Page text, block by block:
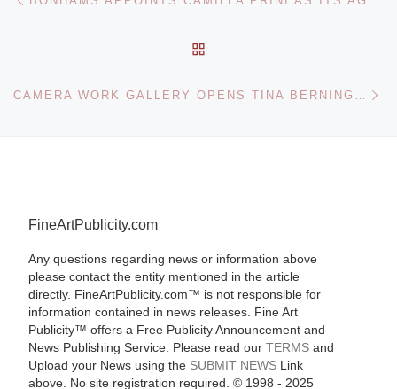
FineArtPublicity.com
Any questions regarding news or information above
please contact the entity mentioned in the article
directly. FineArtPublicity.com™ is not responsible for
information contained in news releases. Fine Art
Publicity™ offers a Free Publicity Announcement and
News Publishing Service. Please read our TERMSand
Upload your News using the SUBMIT NEWSLink
above. No site registration required. © 1998 - 2025